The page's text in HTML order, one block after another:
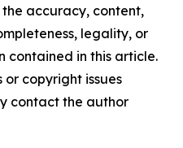
accuracy, content,
legality, or
contained in this article.
copyright issues
contact the author